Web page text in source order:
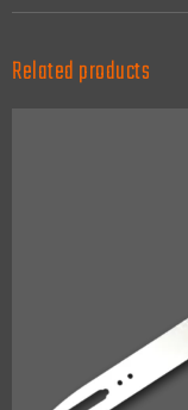
Related products